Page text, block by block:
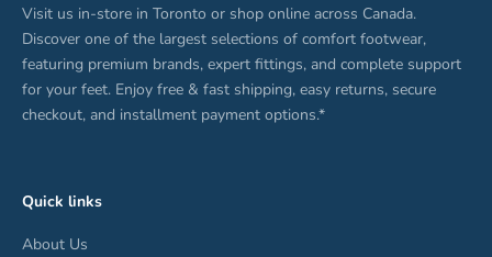
Visit us in-store in Toronto or shop online across Canada.
Discover one of the largest selections of comfort footwear,
featuring premium brands, expert fittings, and complete support
for your feet. Enjoy free & fast shipping, easy returns, secure
checkout, and installment payment options.*
Quick links
About Us